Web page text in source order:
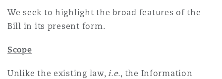
We seek to highlight the broad features of the
Bill in its present form.
Scope
Unlike the existing law,i.e., the Information